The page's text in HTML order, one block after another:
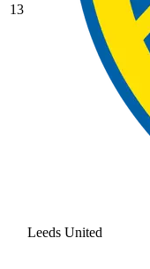
13
Leeds United